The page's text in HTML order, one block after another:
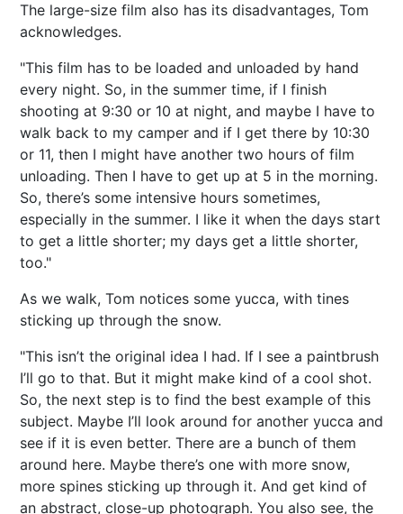
The large-size film also has its disadvantages, Tom
acknowledges.
"This film has to be loaded and unloaded by hand
every night. So, in the summer time, if I finish
shooting at 9:30 or 10 at night, and maybe I have to
walk back to my camper and if I get there by 10:30
or 11, then I might have another two hours of film
unloading. Then I have to get up at 5 in the morning.
So, there’s some intensive hours sometimes,
especially in the summer. I like it when the days start
to get a little shorter; my days get a little shorter,
too."
As we walk, Tom notices some yucca, with tines
sticking up through the snow.
"This isn’t the original idea I had. If I see a paintbrush
I’ll go to that. But it might make kind of a cool shot.
So, the next step is to find the best example of this
subject. Maybe I’ll look around for another yucca and
see if it is even better. There are a bunch of them
around here. Maybe there’s one with more snow,
more spines sticking up through it. And get kind of
an abstract, close-up photograph. You also see, the